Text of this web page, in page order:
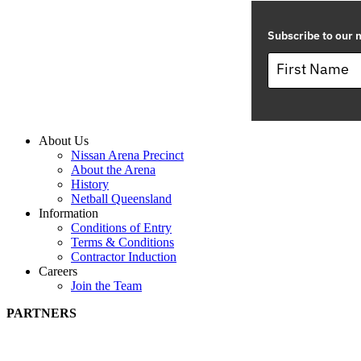
Subscribe to our
About Us
Nissan Arena Precinct
About the Arena
History
Netball Queensland
Information
Conditions of Entry
Terms & Conditions
Contractor Induction
Careers
Join the Team
PARTNERS